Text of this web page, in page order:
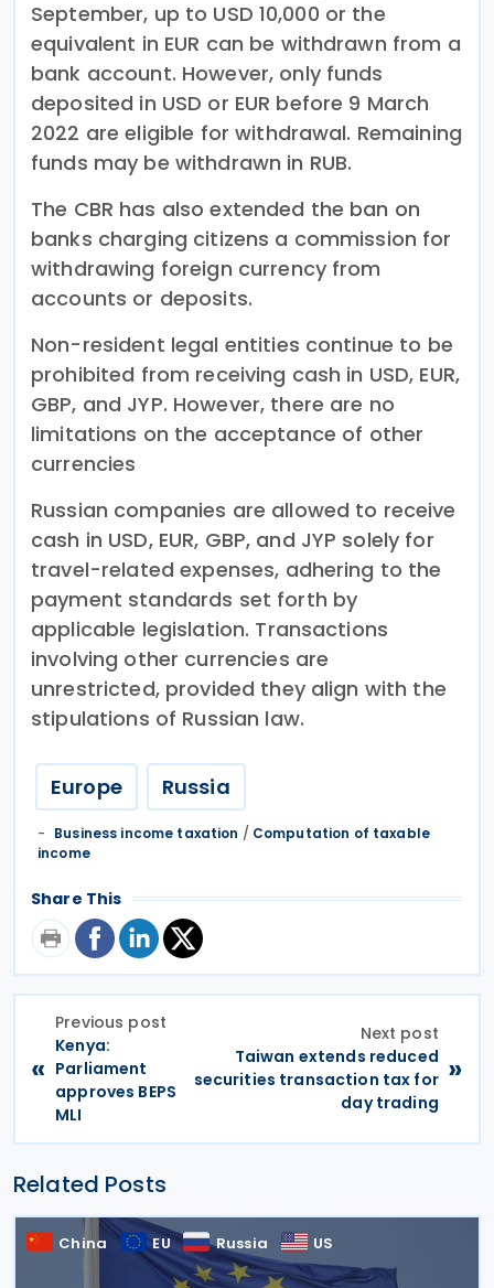
September, up to USD 10,000 or the
equivalent in EUR can be withdrawn from a
bank account. However, only funds
deposited in USD or EUR before 9 March
2022 are eligible for withdrawal. Remaining
funds may be withdrawn in RUB.
The CBR has also extended the ban on
banks charging citizens a commission for
withdrawing foreign currency from
accounts or deposits.
Non-resident legal entities continue to be
prohibited from receiving cash in USD, EUR,
GBP, and JYP. However, there are no
limitations on the acceptance of other
currencies
Russian companies are allowed to receive
cash in USD, EUR, GBP, and JYP solely for
travel-related expenses, adhering to the
payment standards set forth by
applicable legislation. Transactions
involving other currencies are
unrestricted, provided they align with the
stipulations of Russian law.
Europe Russia
Business income taxation / Computation of taxable
income
Share This
«
Previous post
Kenya:
Parliament
approves BEPS
MLI
Next post
Taiwan extends reduced
securities transaction tax for
day trading
»
Related Posts
China EU Russia US